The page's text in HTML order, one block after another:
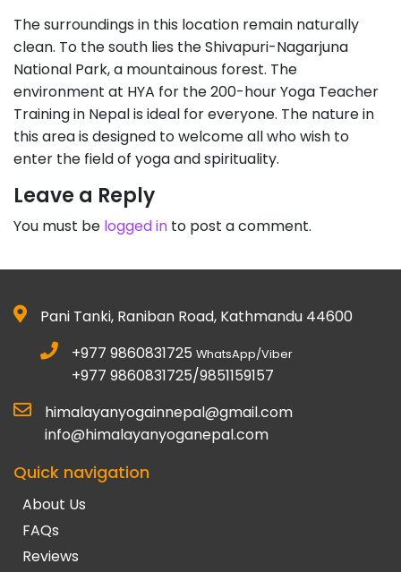
The surroundings in this location remain naturally
clean. To the south lies the Shivapuri-Nagarjuna
National Park, a mountainous forest. The
environment at HYA for the 200-hour Yoga Teacher
Training in Nepal is ideal for everyone. The nature in
this area is designed to welcome all who wish to
enter the field of yoga and spirituality.
Leave a Reply
You must be logged in to post a comment.
Pani Tanki, Raniban Road, Kathmandu 44600
+977 9860831725 WhatsApp/Viber
+977 9860831725/9851159157
himalayanyogainnepal@gmail.com
info@himalayanyoganepal.com
Quick navigation
About Us
FAQs
Reviews